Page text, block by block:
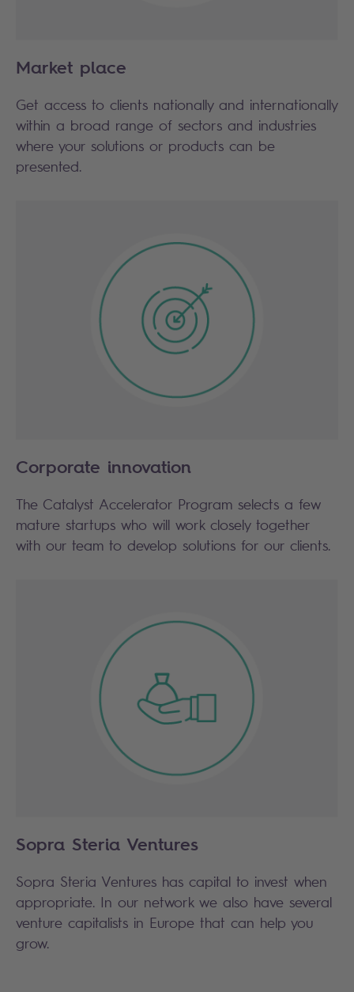
Market place
Get access to clients nationally and internationally
within a broad range of sectors and industries
where your solutions or products can be
presented.
Corporate innovation
The Catalyst Accelerator Program selects a few
mature startups who will work closely together
with our team to develop solutions for our clients.
Sopra Steria Ventures
Sopra Steria Ventures has capital to invest when
appropriate. In our network we also have several
venture capitalists in Europe that can help you
grow.